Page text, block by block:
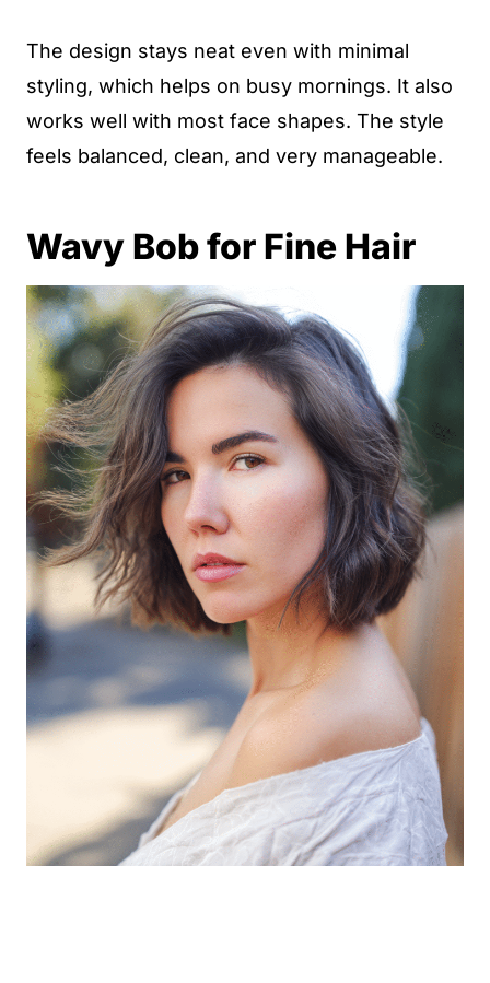
The design stays neat even with minimal
styling, which helps on busy mornings. It also
works well with most face shapes. The style
feels balanced, clean, and very manageable.
Wavy Bob for Fine Hair